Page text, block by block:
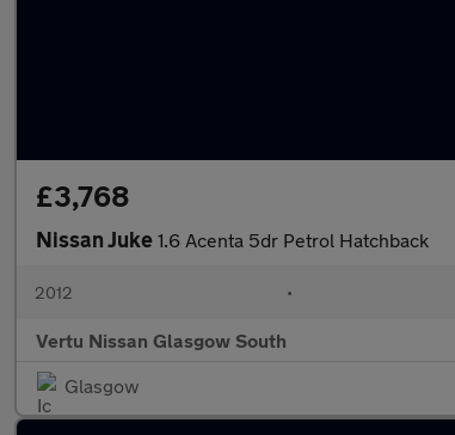
£3,768
Nissan Juke 1.6 Acenta 5dr Petrol Hatchback
2012 •
Vertu Nissan Glasgow South
Glasgow